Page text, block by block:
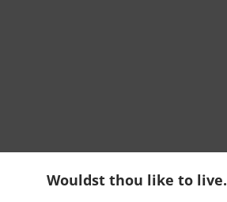
Wouldst thou like to